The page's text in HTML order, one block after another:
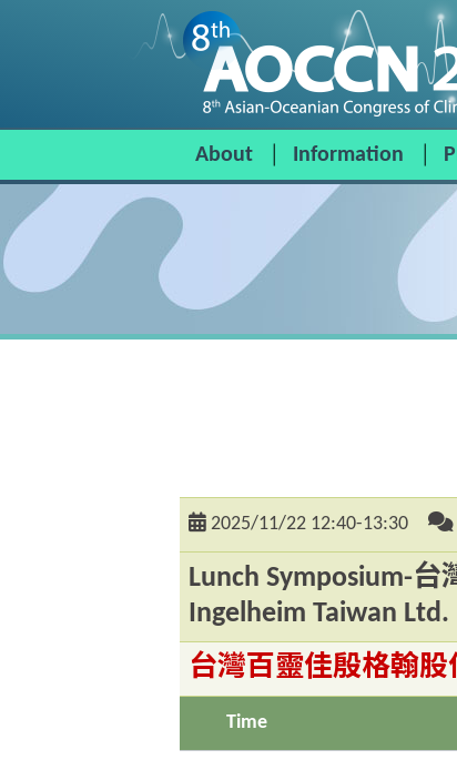
About Information
2025/11/22 12:40-13:30
Lunch Symposium-
Ingelheim Taiwan Ltd.
台灣百靈佳殷格翰股
Time